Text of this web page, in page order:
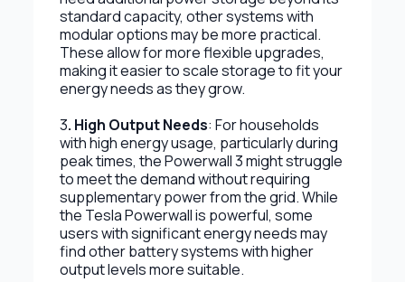
standard capacity, other systems with
modular options may be more practical.
These allow for more flexible upgrades,
making it easier to scale storage to fit your
energy needs as they grow.
3. High Output Needs: For households
with high energy usage, particularly during
peak times, the Powerwall 3 might struggle
to meet the demand without requiring
supplementary power from the grid. While
the Tesla Powerwall is powerful, some
users with significant energy needs may
find other battery systems with higher
output levels more suitable.